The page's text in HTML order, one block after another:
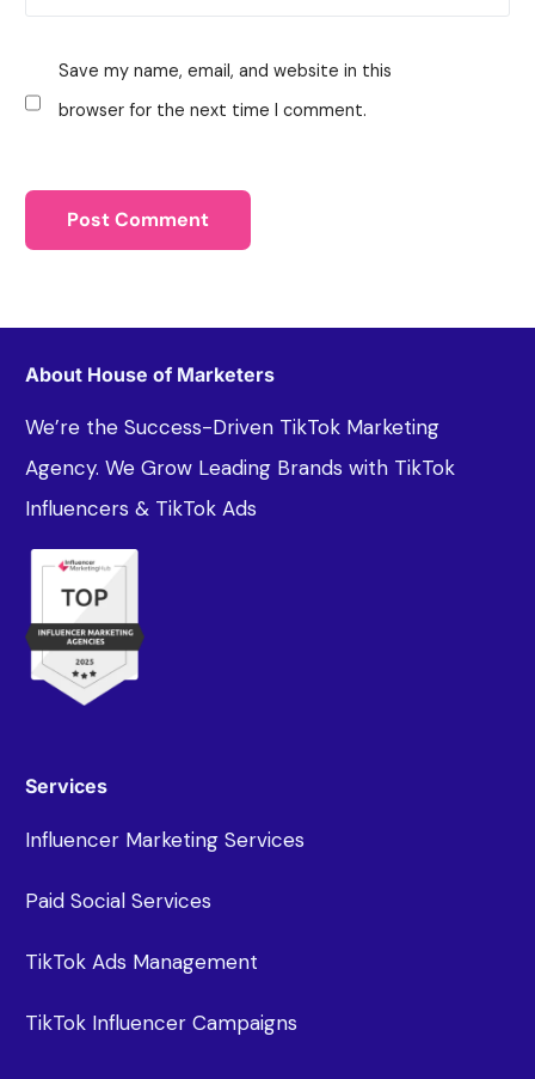
Save my name, email, and website in this
browser for the next time I comment.
About House of Marketers
We’re the Success-Driven TikTok Marketing
Agency. We Grow Leading Brands with TikTok
Influencers & TikTok Ads
Services
Influencer Marketing Services
Paid Social Services
TikTok Ads Management
TikTok Influencer Campaigns